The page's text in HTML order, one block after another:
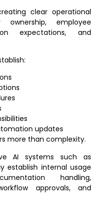
clear operational
ownership, employee
expectations, and
updates
more than complexity.
AI systems such as
establish internal usage
handling,
approvals, and